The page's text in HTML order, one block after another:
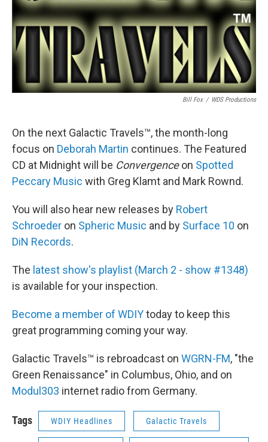
Bill Fox / WDS Productions
On the next Galactic Travels™, the month-long
focus on Deborah Martin continues. The Featured
CD at Midnight will be Convergenceon Spotted
Peccary Music with Greg Klamt and Mark Rownd.
You will also hear new releases by Robert
Schroeder on Spheric Music and by Surface 10 on
DiN Records.
The latest show's playlist (March 2 - show #1348)
is available for your inspection.
Become a member of WDIYtoday to keep this
great programming coming your way.
Galactic Travels™ is rebroadcast on WGRN-FM, "the
Green Renaissance" in Columbus, Ohio, and on
Modul303 internet radio from Germany.
Tags WDIY Headlines Galactic Travels